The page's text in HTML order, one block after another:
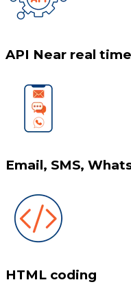
API Near real
Email, SMS,
HTML coding